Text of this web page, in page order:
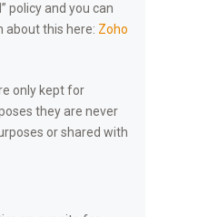
policy and you can
this here: Zoho
only kept for
they are never
or shared with